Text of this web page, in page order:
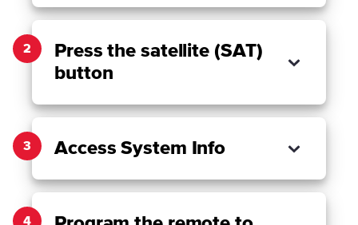
2
Press the satellite (SAT)
button
3 Access System Info
4